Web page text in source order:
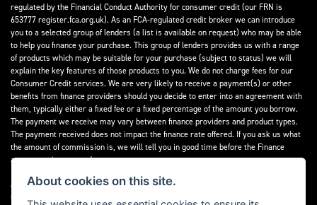
regulated by the Financial Conduct Authority for consumer credit (our FRN is
653777 register.fca.org.uk). As an FCA-regulated credit broker we can introduce
you to a selected group of lenders (a list is available on request) who may be able
to help you finance your purchase. This group of lenders provides us with a range
of products which may be suitable for your purchase (subject to status) we will
explain the key features of those products to you. We do not charge fees for our
Consumer Credit services. We are very likely to receive a payment(s) or other
benefits from finance providers should you decide to enter into an agreement with
them, typically either a fixed fee or a fixed percentage of the amount you borrow.
The payment we receive may vary between finance providers and product types.
The payment received does not impact the finance rate offered. If you ask us what
the amount of commission is, we will tell you in good time before the Finance
agreement is executed.
All finance applications are subject to status, terms and conditions apply, UK
residents only, 18’s or over, Guarantees may be required.
About cookies on this site.